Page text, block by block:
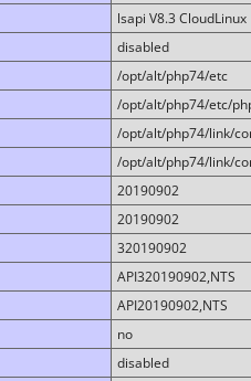
lsapi V8.3 CloudLinux
disabled
/opt/alt/php74/etc
/opt/alt/php74/etc/
/opt/alt/php74/link/
/opt/alt/php74/link/
20190902
20190902
320190902
API320190902,NTS
API20190902,NTS
no
disabled